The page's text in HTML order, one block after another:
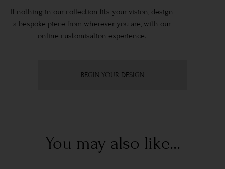
If nothing in our collection fits your vision, design
a bespoke piece from wherever you are, with our
online customisation experience.
BEGIN YOUR DESIGN
You may also like...